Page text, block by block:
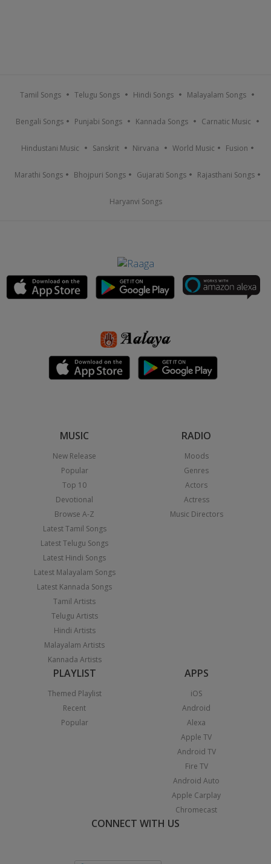
Tamil Songs Telugu Songs Hindi Songs Malayalam Songs
Bengali Songs Punjabi Songs Kannada Songs Carnatic Music
Hindustani Music Sanskrit Nirvana World Music Fusion
Marathi Songs Bhojpuri Songs Gujarati Songs Rajasthani Songs
Haryanvi Songs
MUSIC
New Release
Popular
Top 10
Devotional
Browse A-Z
Latest Tamil Songs
Latest Telugu Songs
Latest Hindi Songs
Latest Malayalam Songs
Latest Kannada Songs
Tamil Artists
Telugu Artists
Hindi Artists
Malayalam Artists
Kannada Artists
RADIO
Moods
Genres
Actors
Actress
Music Directors
PLAYLIST
Themed Playlist
Recent
Popular
APPS
iOS
Android
Alexa
Apple TV
Android TV
Fire TV
Android Auto
Apple Carplay
Chromecast
CONNECT WITH US